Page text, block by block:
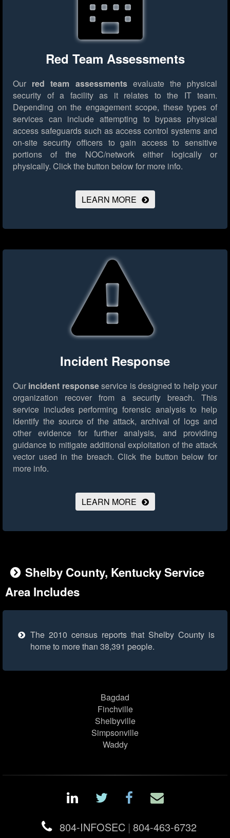
Red Team Assessments
Our red team assessmentsevaluate the physical
security of a facility as it relates to the IT team.
Depending on the engagement scope, these types of
services can include attempting to bypass physical
access safeguards such as access control systems and
on-site security officers to gain access to sensitive
portions of the NOC/network either logically or
physically. Click the button below for more info.
LEARN MORE
Incident Response
Our incident responseservice is designed to help your
organization recover from a security breach. This
service includes performing forensic analysis to help
identify the source of the attack, archival of logs and
other evidence for further analysis, and providing
guidance to mitigate additional exploitation of the attack
vector used in the breach. Click the button below for
more info.
LEARN MORE
Shelby County, Kentucky Service
Area Includes
The 2010 census reports that Shelby County is
home to more than 38,391 people.
Bagdad
Finchville
Shelbyville
Simpsonville
Waddy
804-INFOSEC | 804-463-6732